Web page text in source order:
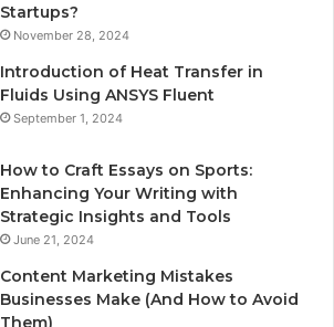
Startups?
November 28, 2024
Introduction of Heat Transfer in
Fluids Using ANSYS Fluent
September 1, 2024
How to Craft Essays on Sports:
Enhancing Your Writing with
Strategic Insights and Tools
June 21, 2024
Content Marketing Mistakes
Businesses Make (And How to Avoid
Them)